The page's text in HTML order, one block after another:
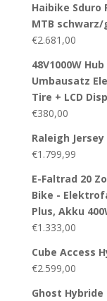
Haibike Sduro
MTB schwarz/
€2.681,00
48V1000W
Umbausatz
Tire + LCD
€380,00
Raleigh Jersey
€1.799,99
E-Faltrad 20
Bike -
Plus, Akku
€1.333,00
Cube Access
€2.599,00
Ghost Hybride